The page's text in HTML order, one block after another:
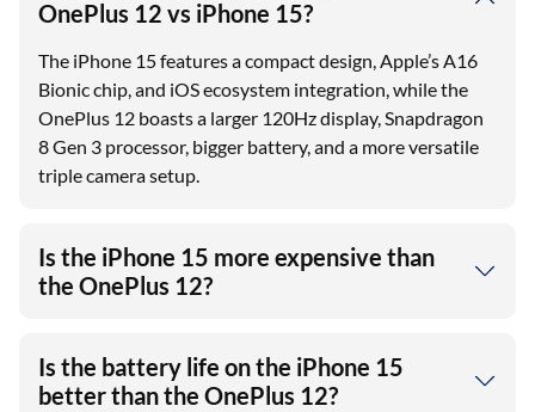
OnePlus 12 vs iPhone 15?
The iPhone 15 features a compact design, Apple’s A16
Bionic chip, and iOS ecosystem integration, while the
OnePlus 12 boasts a larger 120Hz display, Snapdragon
8 Gen 3 processor, bigger battery, and a more versatile
triple camera setup.
Is the iPhone 15 more expensive than
the OnePlus 12?
Is the battery life on the iPhone 15
better than the OnePlus 12?